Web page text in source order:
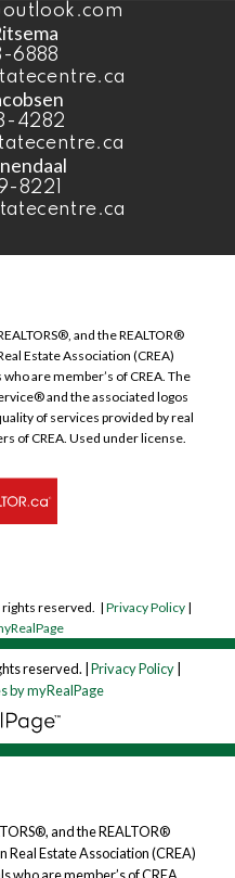
6888
4282
8221
and the REALTOR®
Estate Association (CREA)
are member’s of CREA. The
and the associated logos
of services provided by real
of CREA. Used under license.
rights reserved. | Privacy Policy |
reserved. | Privacy Policy|
by myRealPage
and the REALTOR®
Estate Association (CREA)